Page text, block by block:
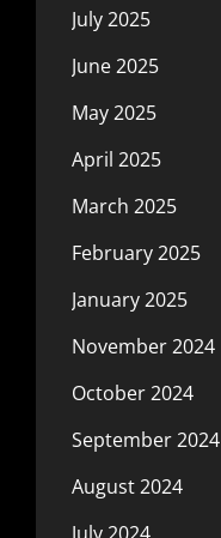
July 2025
June 2025
May 2025
April 2025
March 2025
February 2025
January 2025
November 2024
October 2024
September 2024
August 2024